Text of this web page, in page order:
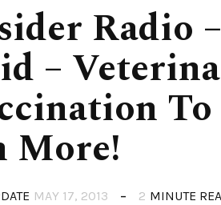
Radio
–
More!
MAY 17, 2013 2 MINUTE